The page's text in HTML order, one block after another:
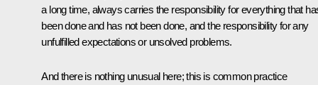
a long time, always carries the responsibility for everything that
been done and has not been done, and the responsibility for any
unfulfilled expectations or unsolved problems.
And there is nothing unusual here; this is common practice